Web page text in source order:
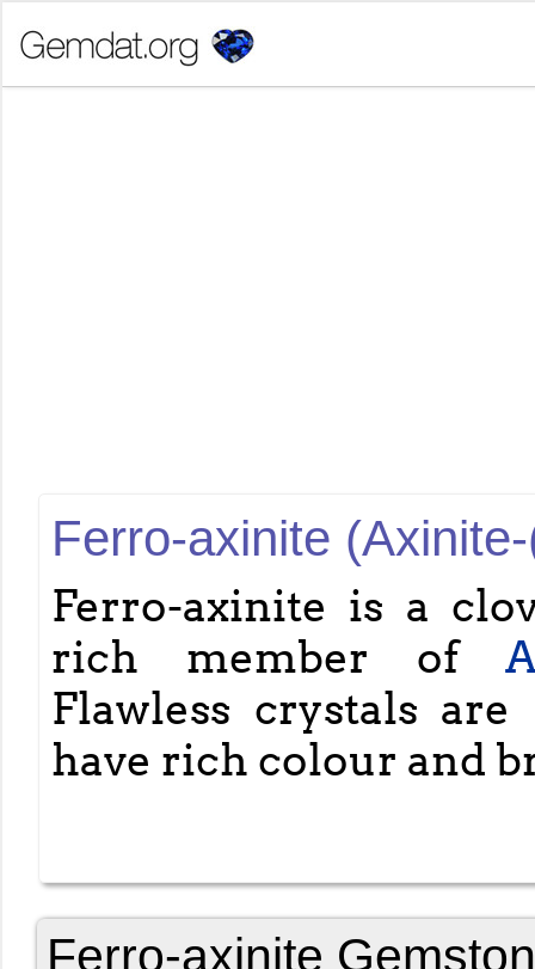
Ferro-axinite
Ferro-axinite is a
rich member of
Flawless crystals
have rich colour and
Ferro-axinite